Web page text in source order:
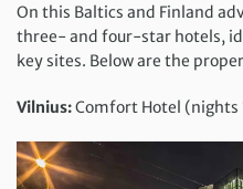
On this Baltics and Finland
three- and four-star hotels,
key sites. Below are the
Vilnius:Comfort Hotel (nights